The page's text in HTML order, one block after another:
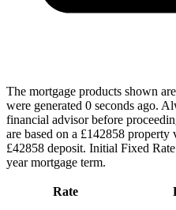
The mortgage products shown
were generated 0 seconds ago.
financial advisor before
are based on a £142858
£42858 deposit. Initial Fixed
year mortgage term.
Rate